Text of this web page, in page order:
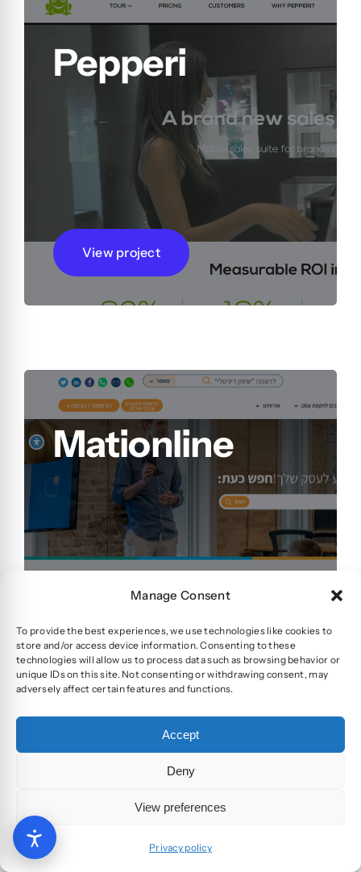
Manage Consent
To provide the best experiences, we use technologies like cookies to
store and/or access device information. Consenting to these
technologies will allow us to process data such as browsing behavior or
unique IDs on this site. Not consenting or withdrawing consent, may
adversely affect certain features and functions.
Accept
Deny
View preferences
Privacy policy
Pepperi
View project
Mationline
View project
Flying Crago